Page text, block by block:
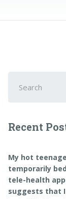
for:
Recent
My hot
temporarily
tele-health
suggests that